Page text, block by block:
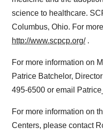
science to healthcare.
Columbus, Ohio. For
http://www.scpcp.org/.
For more information on
Patrice Batchelor,
495-6500 or email
For more information on
Centers, please contact